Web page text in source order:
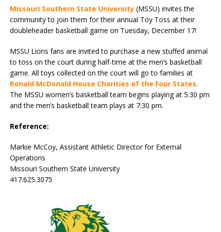
Missouri Southern State University (MSSU) invites the
community to join them for their annual Toy Toss at their
doubleheader basketball game on Tuesday, December 17!
MSSU Lions fans are invited to purchase a new stuffed animal
to toss on the court during half-time at the men’s basketball
game. All toys collected on the court will go to families at
Ronald McDonald House Charities of the Four States.
The MSSU women’s basketball team begins playing at 5:30 pm
and the men’s basketball team plays at 7:30 pm.
Reference:
Markie McCoy, Assistant Athletic Director for External
Operations
Missouri Southern State University
417.625.3075